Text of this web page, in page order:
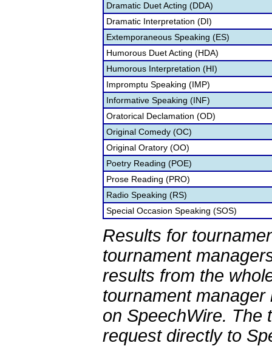
Dramatic Duet Acting (DDA)
Dramatic Interpretation (DI)
Extemporaneous Speaking (ES)
Humorous Duet Acting (HDA)
Humorous Interpretation (HI)
Impromptu Speaking (IMP)
Informative Speaking (INF)
Oratorical Declamation (OD)
Original Comedy (OC)
Original Oratory (OO)
Poetry Reading (POE)
Prose Reading (PRO)
Radio Speaking (RS)
Special Occasion Speaking (SOS)
Results for
tournament
results from the
tournament
on SpeechWire. The
request directly to